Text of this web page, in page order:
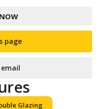
page
email
Glazing